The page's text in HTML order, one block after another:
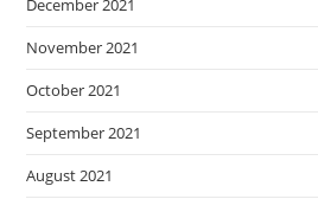
December 2021
November 2021
October 2021
September 2021
August 2021